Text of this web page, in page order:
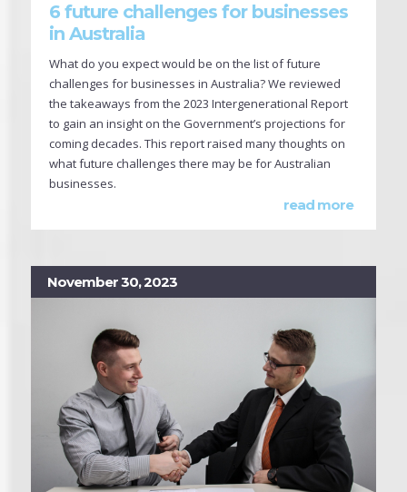
6 future challenges for businesses
in Australia
What do you expect would be on the list of future
challenges for businesses in Australia? We reviewed
the takeaways from the 2023 Intergenerational Report
to gain an insight on the Government’s projections for
coming decades. This report raised many thoughts on
what future challenges there may be for Australian
businesses.
read more
November 30, 2023